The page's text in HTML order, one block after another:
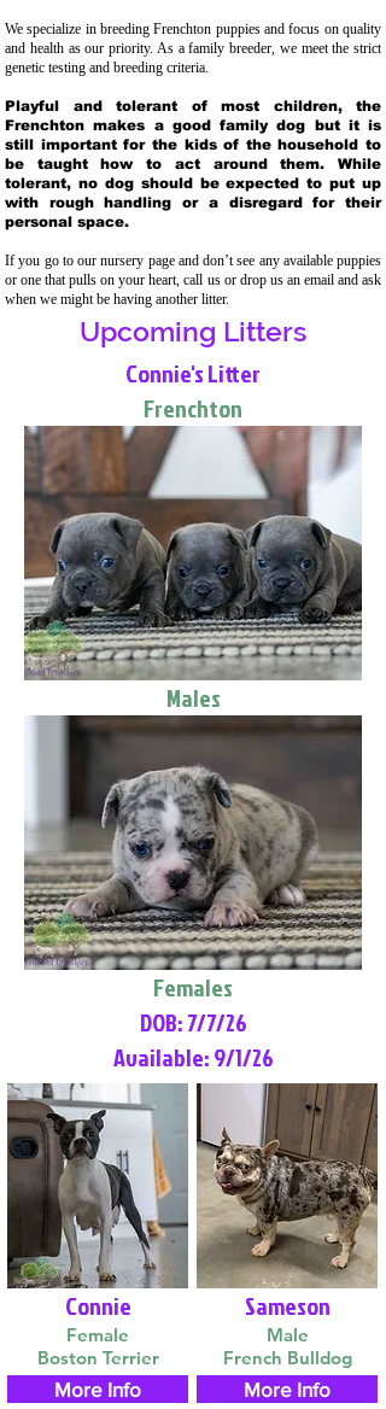
We specialize in breeding Frenchton puppies and focus on quality
and health as our priority. As a family breeder, we meet the strict
genetic testing and breeding criteria.
Playful and tolerant of most children, the
Frenchton makes a good family dog but it is
still important for the kids of the household to
be taught how to act around them. While
tolerant, no dog should be expected to put up
with rough handling or a disregard for their
personal space.
If you go to our nursery page and don’t see any available puppies
or one that pulls on your heart, call us or drop us an email and ask
when we might be having another litter.
Upcoming Litters
Connie's Litter
Frenchton
Males
Females
DOB: 7/7/26
Available: 9/1/26
Connie
Female
Boston Terrier
More Info
Sameson
Male
French Bulldog
More Info